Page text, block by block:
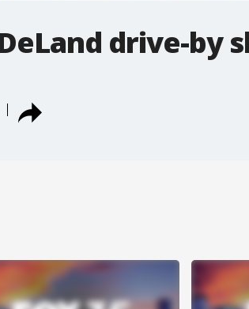
drive-by